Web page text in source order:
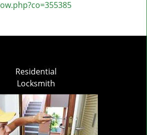
ow.php?co=355385
Residential
Locksmith